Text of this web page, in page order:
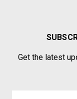
Get the latest